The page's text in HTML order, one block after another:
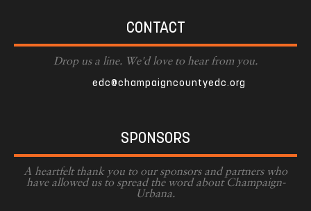
CONTACT
Drop us a line. We'd love to hear from you.
edc@champaigncountyedc.org
SPONSORS
A heartfelt thank you to our sponsors and partners who
have allowed us to spread the word about Champaign-
Urbana.